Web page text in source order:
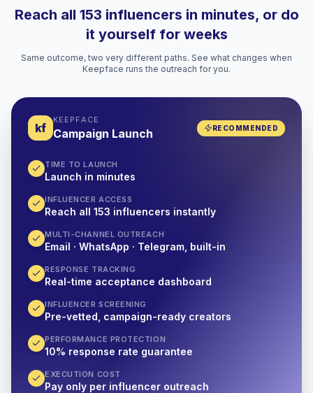
Reach all 153 influencers in minutes, or do
it yourself for weeks
Same outcome, two very different paths. See what changes when
Keepface runs the outreach for you.
kf
KEEPFACE
Campaign Launch RECOMMENDED
TIME TO LAUNCH
Launch in minutes
INFLUENCER ACCESS
Reach all 153 influencers instantly
MULTI-CHANNEL OUTREACH
Email · WhatsApp · Telegram, built-in
RESPONSE TRACKING
Real-time acceptance dashboard
INFLUENCER SCREENING
Pre-vetted, campaign-ready creators
PERFORMANCE PROTECTION
10% response rate guarantee
EXECUTION COST
Pay only per influencer outreach